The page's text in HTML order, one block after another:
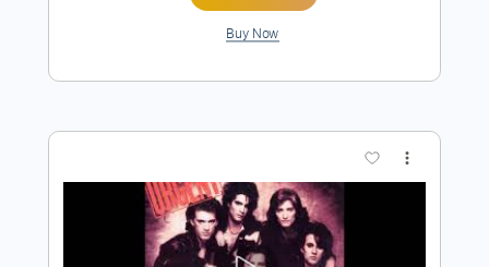
Transcribed by:
Includes
Guitar/Bass Violin
Dropped D Tuning
Sheet Music 🎹